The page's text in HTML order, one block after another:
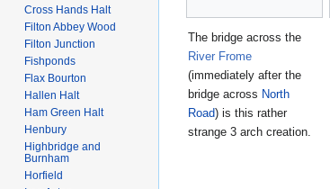
The bridge across the
River Frome
(immediately after the
bridge across North
Road) is this rather
strange 3 arch creation.
Cross Hands Halt
Filton Abbey Wood
Filton Junction
Fishponds
Flax Bourton
Hallen Halt
Ham Green Halt
Henbury
Highbridge and
Burnham
Horfield